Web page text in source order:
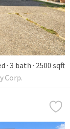
3 bath 2500 sqft
Corp.